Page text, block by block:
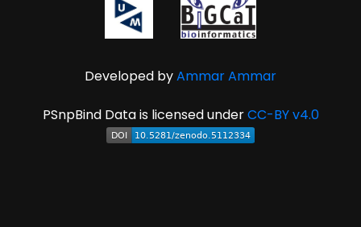
Developed byAmmar Ammar
PSnpBind Data is licensed underCC-BY v4.0